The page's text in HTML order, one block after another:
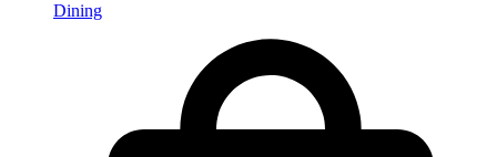
Dining